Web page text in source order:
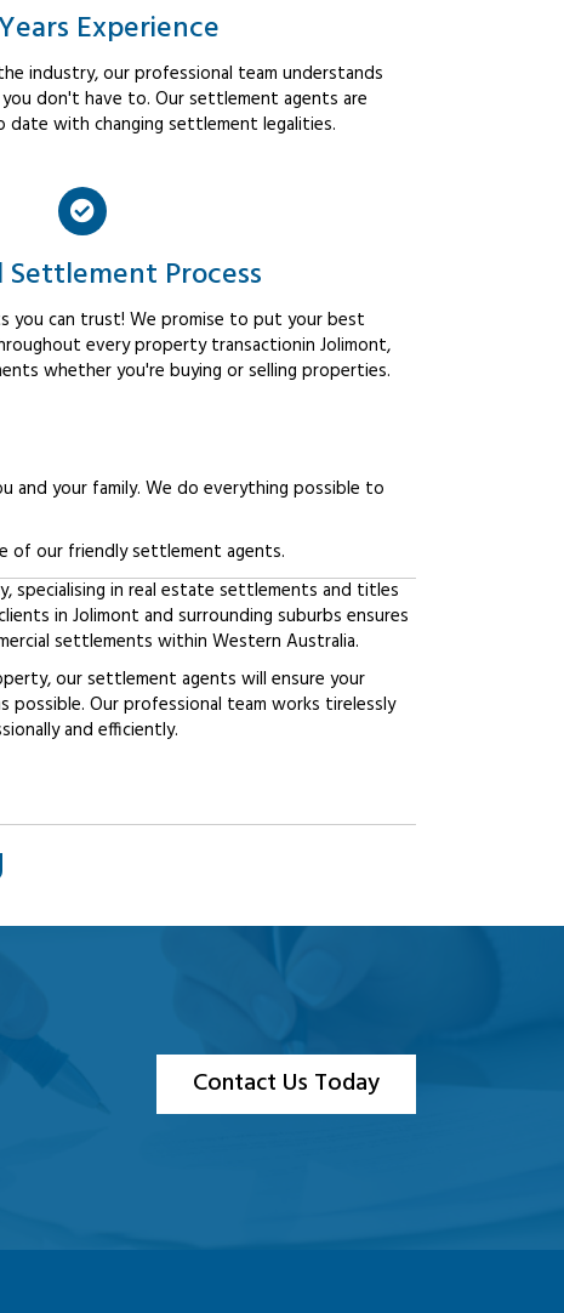
Experience
industry, our professional team understands
don't have to. Our settlement agents are
with changing settlement legalities.
Process
you can trust! We promise to put your best
every property transactionin Jolimont,
whether you're buying or selling properties.
and your family. We do everything possible to
of our friendly settlement agents.
specialising in real estate settlements and titles
in Jolimont and surrounding suburbs ensures
settlements within Western Australia.
our settlement agents will ensure your
Our professional team works tirelessly
and efficiently.
Contact Us Today